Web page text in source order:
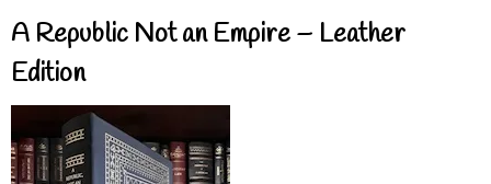
A Republic Not an Empire – Leather
Edition